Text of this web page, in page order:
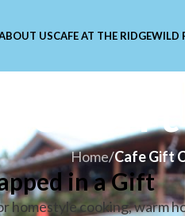
USCAFE AT THE RIDGEWILD
Home/Cafe Gift
in a Gift
homestyle cooking, warm